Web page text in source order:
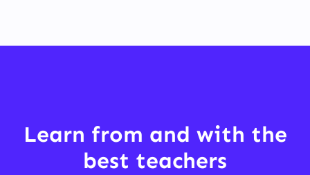
Learn from and with the
best teachers